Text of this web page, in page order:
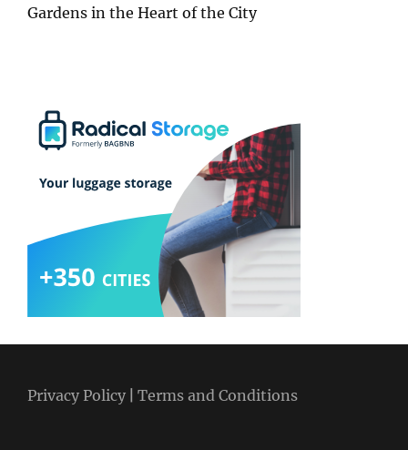
Gardens in the Heart of the City
Privacy Policy Terms and Conditions